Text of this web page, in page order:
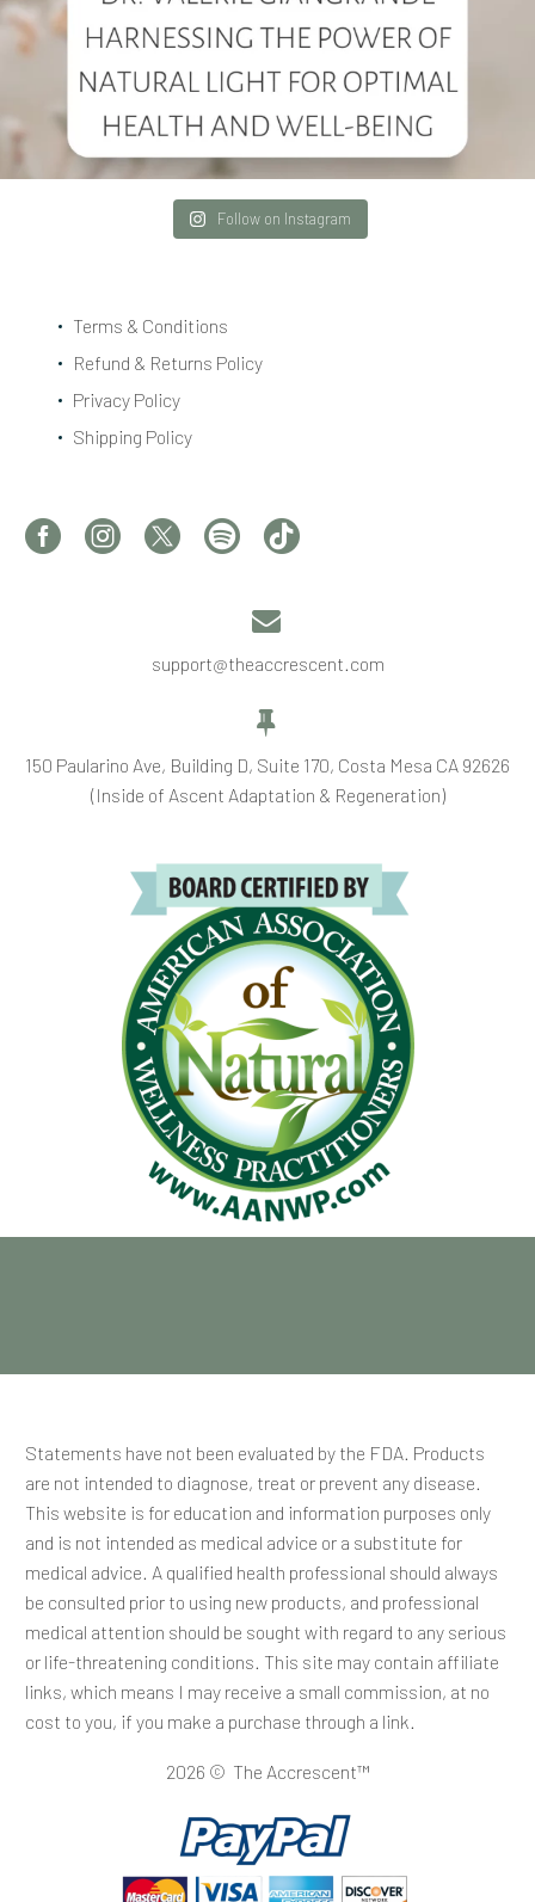
Follow on Instagram
Terms & Conditions
Refund & Returns Policy
Privacy Policy
Shipping Policy


support@theaccrescent.com


150 Paularino Ave, Building D, Suite 170, Costa Mesa CA 92626
(Inside of Ascent Adaptation & Regeneration)
Statements have not been evaluated by the FDA. Products
are not intended to diagnose, treat or prevent any disease.
This website is for education and information purposes only
and is not intended as medical advice or a substitute for
medical advice. A qualified health professional should always
be consulted prior to using new products, and professional
medical attention should be sought with regard to any serious
or life-threatening conditions. This site may contain affiliate
links, which means I may receive a small commission, at no
cost to you, if you make a purchase through a link.
2026 © The Accrescent™